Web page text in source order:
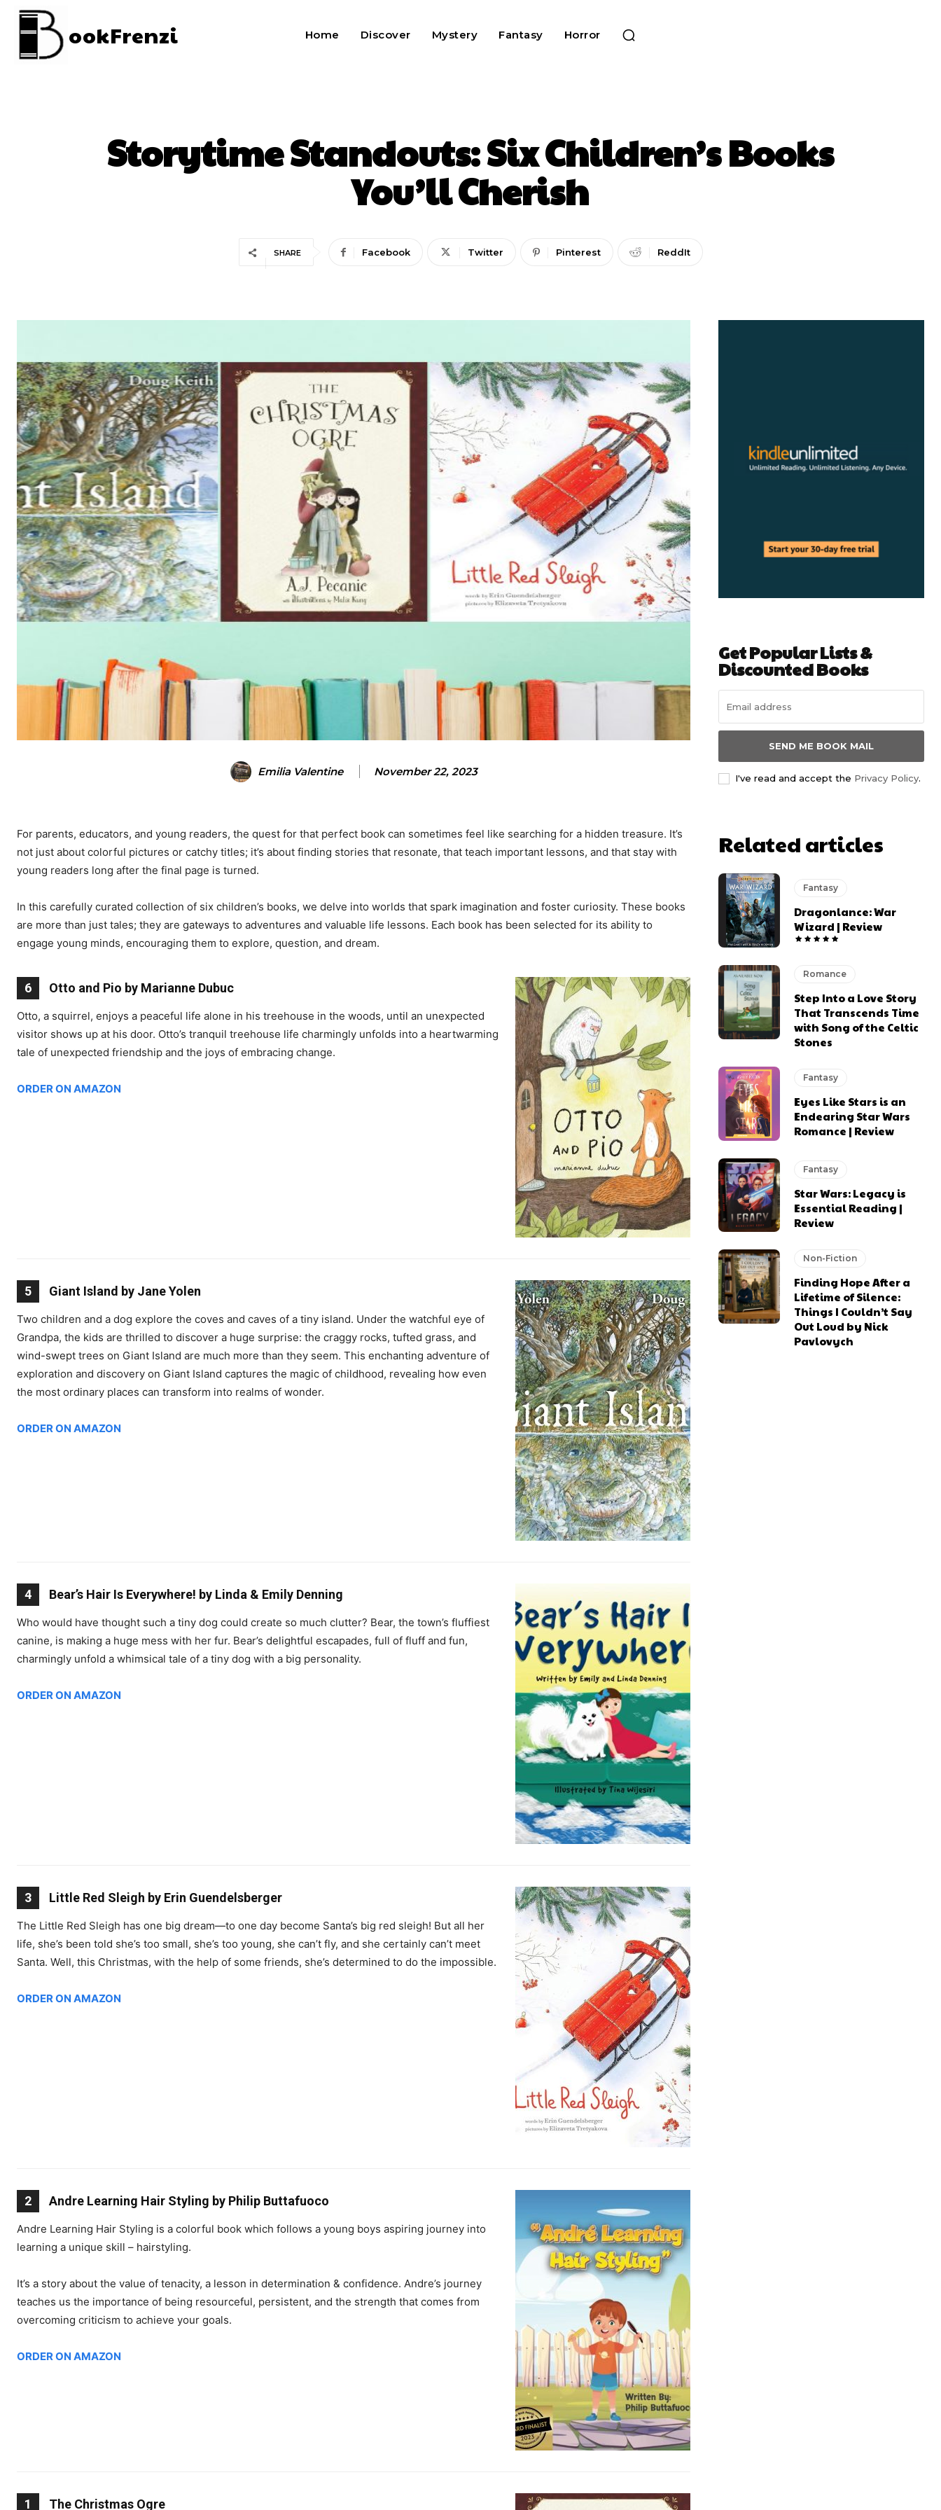
ookFrenzi Home Discover Mystery Fantasy Horror
Storytime Standouts: Six Children’s Books
You’ll Cherish
SHARE Facebook Twitter Pinterest ReddIt
Emilia Valentine November 22, 2023
For parents, educators, and young readers, the quest for that perfect book can sometimes feel like searching for a hidden treasure. It’s
not just about colorful pictures or catchy titles; it’s about finding stories that resonate, that teach important lessons, and that stay with
young readers long after the final page is turned.
In this carefully curated collection of six children’s books, we delve into worlds that spark imagination and foster curiosity. These books
are more than just tales; they are gateways to adventures and valuable life lessons. Each book has been selected for its ability to
engage young minds, encouraging them to explore, question, and dream.
6 Otto and Pio by Marianne Dubuc
Otto, a squirrel, enjoys a peaceful life alone in his treehouse in the woods, until an unexpected
visitor shows up at his door. Otto’s tranquil treehouse life charmingly unfolds into a heartwarming
tale of unexpected friendship and the joys of embracing change.
ORDER ON AMAZON
5 Giant Island by Jane Yolen
Two children and a dog explore the coves and caves of a tiny island. Under the watchful eye of
Grandpa, the kids are thrilled to discover a huge surprise: the craggy rocks, tufted grass, and
wind-swept trees on Giant Island are much more than they seem. This enchanting adventure of
exploration and discovery on Giant Island captures the magic of childhood, revealing how even
the most ordinary places can transform into realms of wonder.
ORDER ON AMAZON
4 Bear’s Hair Is Everywhere! by Linda & Emily Denning
Who would have thought such a tiny dog could create so much clutter? Bear, the town’s fluffiest
canine, is making a huge mess with her fur. Bear’s delightful escapades, full of fluff and fun,
charmingly unfold a whimsical tale of a tiny dog with a big personality.
ORDER ON AMAZON
3 Little Red Sleigh by Erin Guendelsberger
The Little Red Sleigh has one big dream―to one day become Santa’s big red sleigh! But all her
life, she’s been told she’s too small, she’s too young, she can’t fly, and she certainly can’t meet
Santa. Well, this Christmas, with the help of some friends, she’s determined to do the impossible.
ORDER ON AMAZON
2 Andre Learning Hair Styling by Philip Buttafuoco
Andre Learning Hair Styling is a colorful book which follows a young boys aspiring journey into
learning a unique skill – hairstyling.
It’s a story about the value of tenacity, a lesson in determination & confidence. Andre’s journey
teaches us the importance of being resourceful, persistent, and the strength that comes from
overcoming criticism to achieve your goals.
ORDER ON AMAZON
1 The Christmas Ogre
Get Popular Lists &
Discounted Books
SEND ME BOOK MAIL
I've read and accept the Privacy Policy.
Related articles
Fantasy
Dragonlance: War
Wizard | Review
Romance
Step Into a Love Story
That Transcends Time
with Song of the Celtic
Stones
Fantasy
Eyes Like Stars is an
Endearing Star Wars
Romance | Review
Fantasy
Star Wars: Legacy is
Essential Reading |
Review
Non-Fiction
Finding Hope After a
Lifetime of Silence:
Things I Couldn’t Say
Out Loud by Nick
Pavlovych